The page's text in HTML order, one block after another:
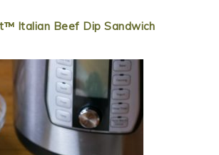
Italian Beef Dip Sandwich